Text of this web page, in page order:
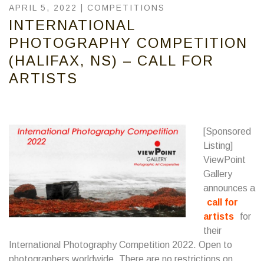
APRIL 5, 2022 | COMPETITIONS
INTERNATIONAL
PHOTOGRAPHY COMPETITION
(HALIFAX, NS) – CALL FOR
ARTISTS
[Sponsored
Listing]
ViewPoint
Gallery
announces a
call for
artists
for
their
International Photography Competition 2022. Open to
photographers worldwide. There are no restrictions on